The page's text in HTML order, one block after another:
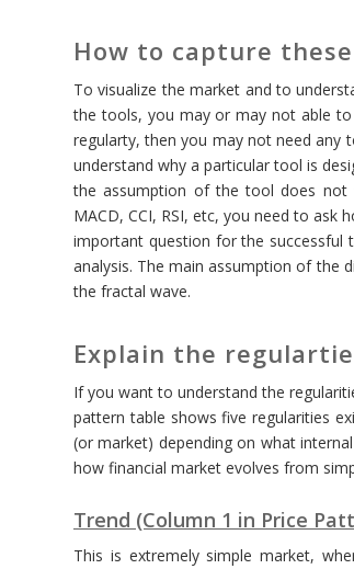
How to capture
To visualize the market and to
the tools, you may or may not able
regularty, then you may not need any
understand why a particular tool is
the assumption of the tool does not
MACD, CCI, RSI, etc, you need to
important question for the successful
analysis. The main assumption of the
the fractal wave.
Explain the
If you want to understand the
pattern table shows five regularities
(or market) depending on what
how financial market evolves from
Trend (Column 1 in Price
This is extremely simple market,